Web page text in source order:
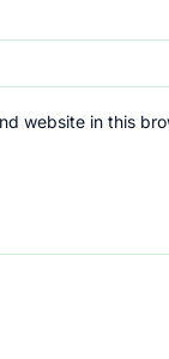
website in this